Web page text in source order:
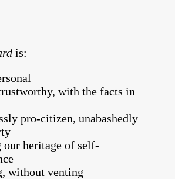
is:
with the facts in
pro-citizen, unabashedly
our heritage of self-
without venting